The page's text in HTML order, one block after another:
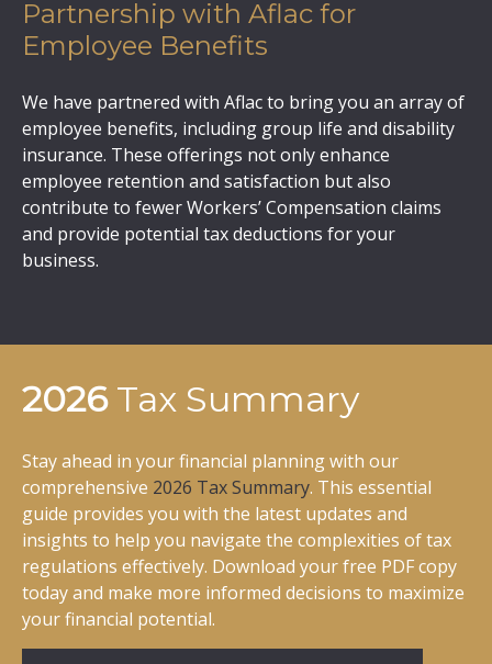
Partnership with Aflac for
Employee Benefits
We have partnered with Aflac to bring you an array of
employee benefits, including group life and disability
insurance. These offerings not only enhance
employee retention and satisfaction but also
contribute to fewer Workers’ Compensation claims
and provide potential tax deductions for your
business.
2026Tax Summary
Stay ahead in your financial planning with our
comprehensive 2026 Tax Summary. This essential
guide provides you with the latest updates and
insights to help you navigate the complexities of tax
regulations effectively. Download your free PDF copy
today and make more informed decisions to maximize
your financial potential.